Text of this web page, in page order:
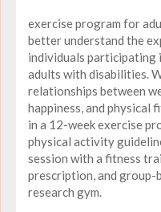
exercise program for
better understand the
individuals participating
adults with disabilities.
relationships between
happiness, and physical
in a 12-week exercise
physical activity
session with a fitness
prescription, and group-
research gym.